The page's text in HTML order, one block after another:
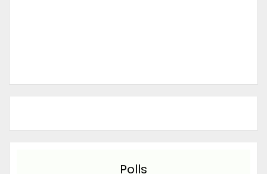
Polls